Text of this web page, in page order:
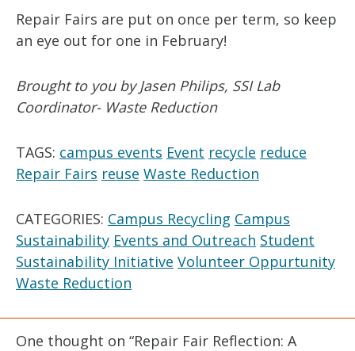
Repair Fairs are put on once per term, so keep
an eye out for one in February!
Brought to you by Jasen Philips, SSI Lab
Coordinator- Waste Reduction
TAGS: campus events Event recycle reduce
Repair Fairs reuse Waste Reduction
CATEGORIES: Campus Recycling Campus
Sustainability Events and Outreach Student
Sustainability Initiative Volunteer Oppurtunity
Waste Reduction
One thought on “Repair Fair Reflection: A